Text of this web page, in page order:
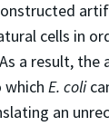
cells in
a result, the
which E. coli
an